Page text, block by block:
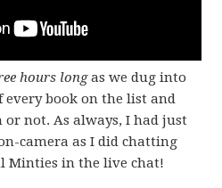
hours longas we dug into
book on the list and
or not. As always, I had just
camera as I did chatting
Minties in the live chat!